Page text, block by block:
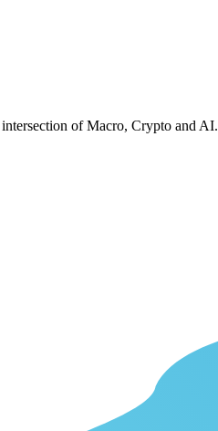
of Macro, Crypto and AI.